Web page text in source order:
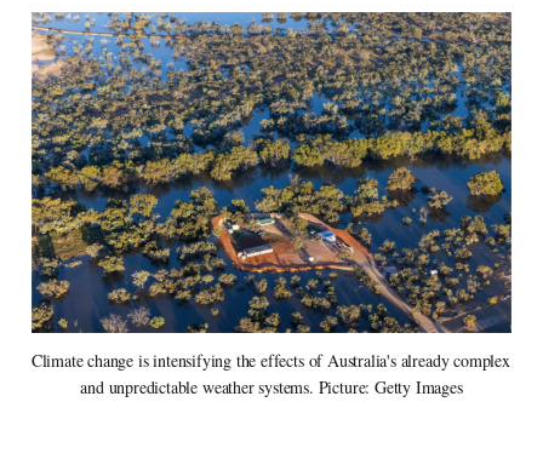
Climate change is intensifying the effects of Australia's already complex
and unpredictable weather systems. Picture: Getty Images